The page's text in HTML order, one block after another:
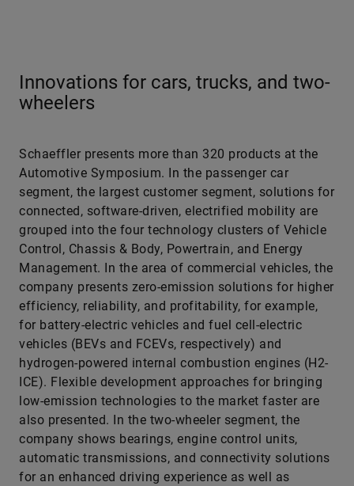
Innovations for cars, trucks, and two-
wheelers
Schaeffler presents more than 320 products at the
Automotive Symposium. In the passenger car
segment, the largest customer segment, solutions for
connected, software-driven, electrified mobility are
grouped into the four technology clusters of Vehicle
Control, Chassis & Body, Powertrain, and Energy
Management. In the area of commercial vehicles, the
company presents zero-emission solutions for higher
efficiency, reliability, and profitability, for example,
for battery-electric vehicles and fuel cell-electric
vehicles (BEVs and FCEVs, respectively) and
hydrogen-powered internal combustion engines (H2-
ICE). Flexible development approaches for bringing
low-emission technologies to the market faster are
also presented. In the two-wheeler segment, the
company shows bearings, engine control units,
automatic transmissions, and connectivity solutions
for an enhanced driving experience as well as